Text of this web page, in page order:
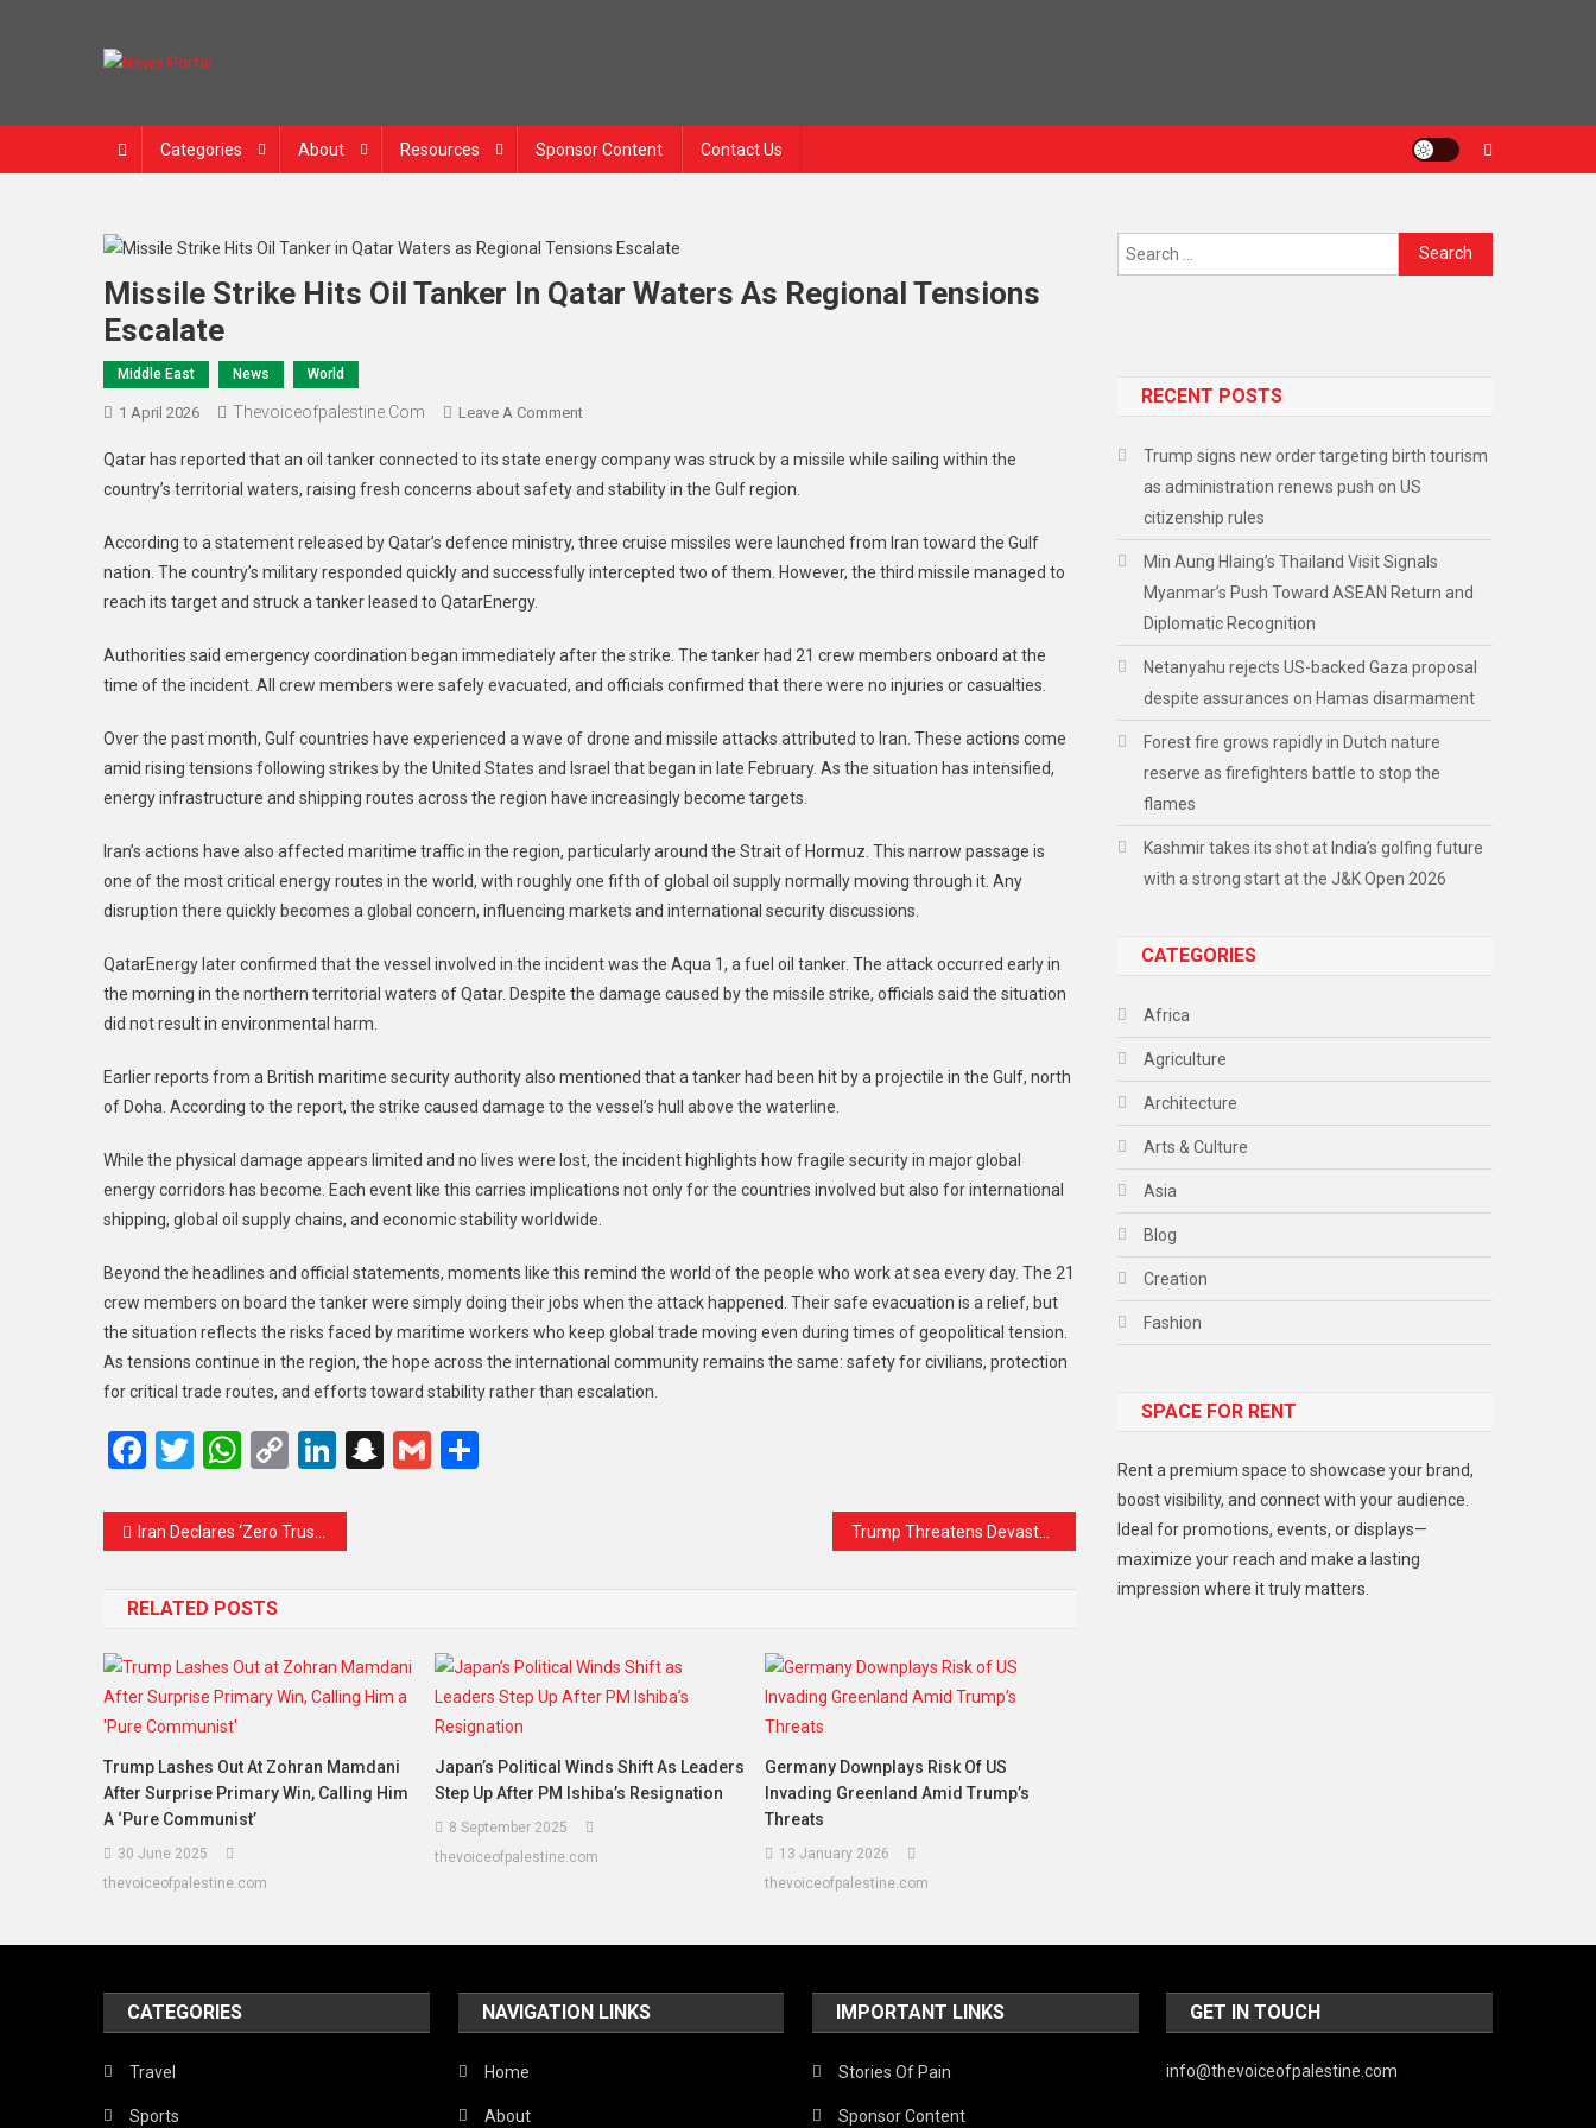
Categories About Resources Sponsor Content Contact Us
Missile Strike Hits Oil Tanker In Qatar Waters As Regional Tensions
Escalate
Middle East News World
1 April 2026 Thevoiceofpalestine.com Leave A Comment
Qatar has reported that an oil tanker connected to its state energy company was struck by a missile while sailing within the
country’s territorial waters, raising fresh concerns about safety and stability in the Gulf region.
According to a statement released by Qatar’s defence ministry, three cruise missiles were launched from Iran toward the Gulf
nation. The country’s military responded quickly and successfully intercepted two of them. However, the third missile managed to
reach its target and struck a tanker leased to QatarEnergy.
Authorities said emergency coordination began immediately after the strike. The tanker had 21 crew members onboard at the
time of the incident. All crew members were safely evacuated, and officials confirmed that there were no injuries or casualties.
Over the past month, Gulf countries have experienced a wave of drone and missile attacks attributed to Iran. These actions come
amid rising tensions following strikes by the United States and Israel that began in late February. As the situation has intensified,
energy infrastructure and shipping routes across the region have increasingly become targets.
Iran’s actions have also affected maritime traffic in the region, particularly around the Strait of Hormuz. This narrow passage is
one of the most critical energy routes in the world, with roughly one fifth of global oil supply normally moving through it. Any
disruption there quickly becomes a global concern, influencing markets and international security discussions.
QatarEnergy later confirmed that the vessel involved in the incident was the Aqua 1, a fuel oil tanker. The attack occurred early in
the morning in the northern territorial waters of Qatar. Despite the damage caused by the missile strike, officials said the situation
did not result in environmental harm.
Earlier reports from a British maritime security authority also mentioned that a tanker had been hit by a projectile in the Gulf, north
of Doha. According to the report, the strike caused damage to the vessel’s hull above the waterline.
While the physical damage appears limited and no lives were lost, the incident highlights how fragile security in major global
energy corridors has become. Each event like this carries implications not only for the countries involved but also for international
shipping, global oil supply chains, and economic stability worldwide.
Beyond the headlines and official statements, moments like this remind the world of the people who work at sea every day. The 21
crew members on board the tanker were simply doing their jobs when the attack happened. Their safe evacuation is a relief, but
the situation reflects the risks faced by maritime workers who keep global trade moving even during times of geopolitical tension.
As tensions continue in the region, the hope across the international community remains the same: safety for civilians, protection
for critical trade routes, and efforts toward stability rather than escalation.
Facebook
Twitter
WhatsApp
CopyLinkedIn
Snapchat
Gmail
Iran Declares ‘Zero Trust’ in US and Calls for Complete End to War
RELATED POSTS
Trump Lashes Out At Zohran Mamdani
After Surprise Primary Win, Calling Him
A ‘Pure Communist’
30 June 2025
thevoiceofpalestine.com
Japan’s Political Winds Shift As Leaders
Step Up After PM Ishiba’s Resignation
8 September 2025
thevoiceofpalestine.com
Germany Downplays Risk Of US
Invading Greenland Amid Trump’s
Threats
13 January 2026
thevoiceofpalestine.com
RECENT POSTS
Trump signs new order targeting birth tourism
as administration renews push on US
citizenship rules
Min Aung Hlaing’s Thailand Visit Signals
Myanmar’s Push Toward ASEAN Return and
Diplomatic Recognition
Netanyahu rejects US-backed Gaza proposal
despite assurances on Hamas disarmament
Forest fire grows rapidly in Dutch nature
reserve as firefighters battle to stop the
flames
Kashmir takes its shot at India’s golfing future
with a strong start at the J&K Open 2026
CATEGORIES
Africa
Agriculture
Architecture
Arts & Culture
Asia
Blog
Creation
Fashion
Gadget
Lifestyle
Middle East
Models
Travel
SPACE FOR RENT
Rent a premium space to showcase your brand,
boost visibility, and connect with your audience.
Ideal for promotions, events, or displays—
maximize your reach and make a lasting
impression where it truly matters.
CATEGORIES
Travel
Sports
NAVIGATION LINKS
Home
About
IMPORTANT LINKS
Stories Of Pain
Sponsor Content
GET IN TOUCH
info@thevoiceofpalestine.com